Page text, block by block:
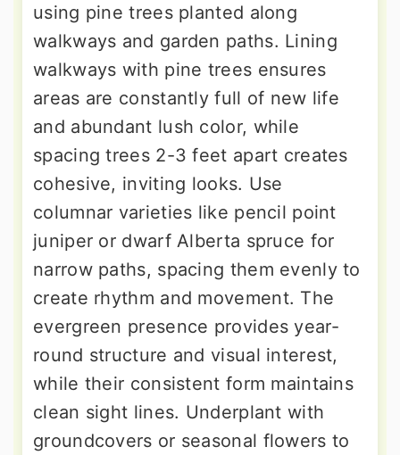
using pine trees planted along
walkways and garden paths. Lining
walkways with pine trees ensures
areas are constantly full of new life
and abundant lush color, while
spacing trees 2-3 feet apart creates
cohesive, inviting looks. Use
columnar varieties like pencil point
juniper or dwarf Alberta spruce for
narrow paths, spacing them evenly to
create rhythm and movement. The
evergreen presence provides year-
round structure and visual interest,
while their consistent form maintains
clean sight lines. Underplant with
groundcovers or seasonal flowers to